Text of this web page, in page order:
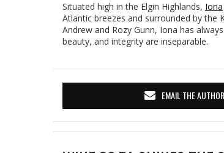
Situated high in the Elgin Highlands, Iona
Atlantic breezes and surrounded by the
Andrew and Rozy Gunn, Iona has
beauty, and integrity are inseparable.
EMAIL THE AUTHOR